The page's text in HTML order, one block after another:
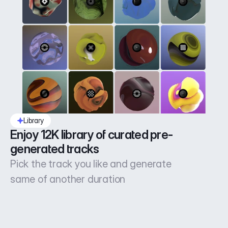
Library
Enjoy 12K library of curated pre-
generated tracks
Pick the track you like and generate
same of another duration